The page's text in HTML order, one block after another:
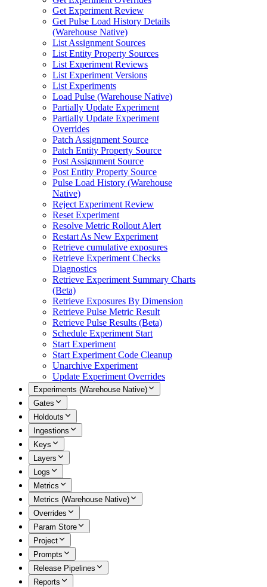
Get Experiment Review
Get Pulse Load History Details
(Warehouse Native)
List Assignment Sources
List Entity Property Sources
List Experiment Reviews
List Experiment Versions
List Experiments
Load Pulse (Warehouse Native)
Partially Update Experiment
Partially Update Experiment
Overrides
Patch Assignment Source
Patch Entity Property Source
Post Assignment Source
Post Entity Property Source
Pulse Load History (Warehouse
Native)
Reject Experiment Review
Reset Experiment
Resolve Metric Rollout Alert
Restart As New Experiment
Retrieve cumulative exposures
Retrieve Experiment Checks
Diagnostics
Retrieve Experiment Summary Charts
(Beta)
Retrieve Exposures By Dimension
Retrieve Pulse Metric Result
Retrieve Pulse Results (Beta)
Schedule Experiment Start
Start Experiment
Start Experiment Code Cleanup
Unarchive Experiment
Update Experiment Overrides
Experiments (Warehouse Native)
Gates
Holdouts
Ingestions
Keys
Layers
Logs
Metrics
Metrics (Warehouse Native)
Overrides
Param Store
Project
Prompts
Release Pipelines
Reports